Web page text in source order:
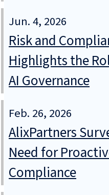
Jun. 4, 2026
Risk and
Highlights the
AI Governance
Feb. 26, 2026
AlixPartners
Need for
Compliance